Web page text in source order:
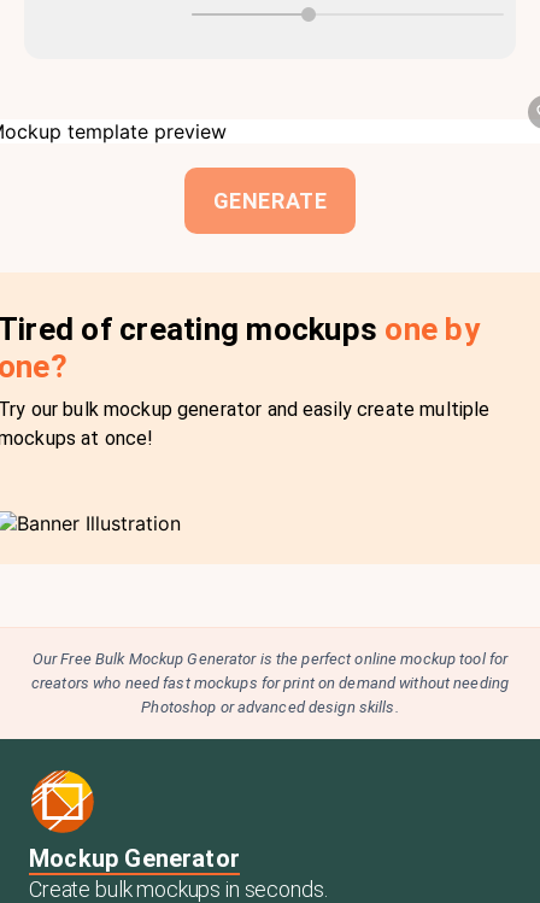
GENERATE
of creating mockups one by
our bulk mockup generator and easily create multiple
at once!
Our Free Bulk Mockup Generator is the perfect online mockup tool for
creators who need fast mockups for print on demand without needing
Photoshop or advanced design skills.
Mockup Generator
Create bulk mockups in seconds.